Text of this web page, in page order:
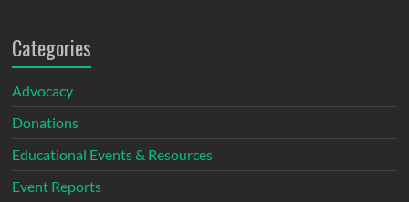
Categories
Advocacy
Donations
Educational Events & Resources
Event Reports